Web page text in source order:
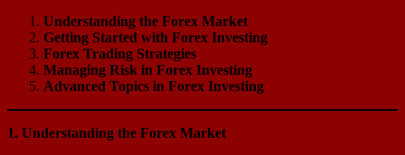
Understanding the Forex Market
Getting Started with Forex Investing
Forex Trading Strategies
Managing Risk in Forex Investing
Advanced Topics in Forex Investing
1. Understanding the Forex Market